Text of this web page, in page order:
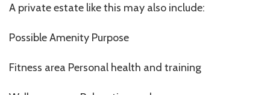
A private estate like this may also include:
Possible Amenity Purpose
Fitness area Personal health and training